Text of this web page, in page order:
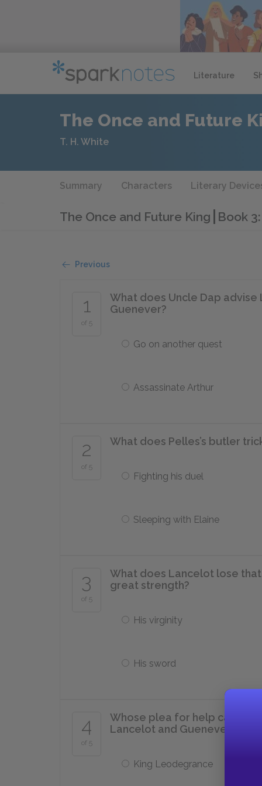
Literature
The Once and Future
T. H. White
Summary Characters Literary
The Once and Future King Book
Previous
1
of 5
What does Uncle Dap
Guenever?
Go on another quest
Assassinate Arthur
2
of 5
What does Pelles’s butler
Fighting his duel
Sleeping with Elaine
3
of 5
What does Lancelot lose
great strength?
His virginity
His sword
4
of 5
Whose plea for help causes
Lancelot and Guenever
King Leodegrance